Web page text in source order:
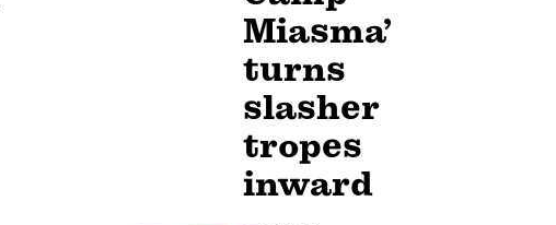
Miasma’
turns
slasher
tropes
inward